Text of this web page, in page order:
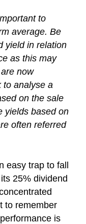
to
average. Be
yield in relation
as this may
now
to analyse a
on the sale
yields based on
often referred
easy trap to fall
25% dividend
to remember
is